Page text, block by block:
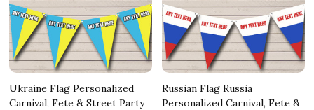
Ukraine Flag Personalized
Carnival, Fete & Street Party
Russian Flag Russia
Personalized Carnival, Fete &